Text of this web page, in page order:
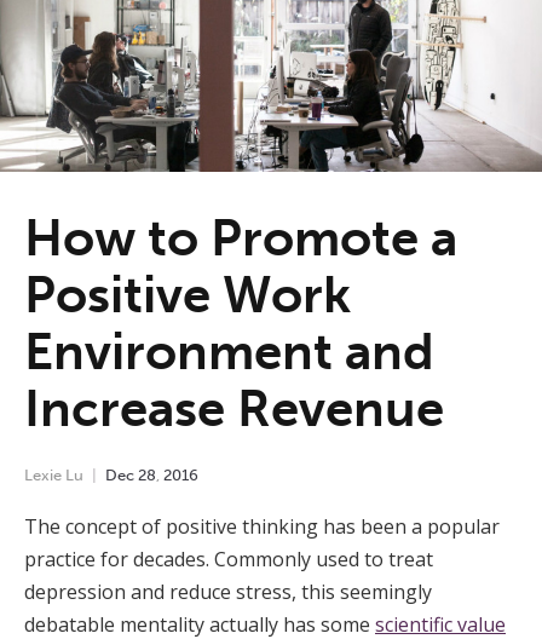
How to Promote a
Positive Work
Environment and
Increase Revenue
Lexie Lu Dec 28, 2016
The concept of positive thinking has been a popular
practice for decades. Commonly used to treat
depression and reduce stress, this seemingly
debatable mentality actually has some scientific value